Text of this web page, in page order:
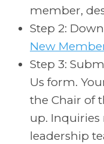
member,
Step 2:
New
Step 3:
Us form.
the Chair of
up. Inquiries
leadership